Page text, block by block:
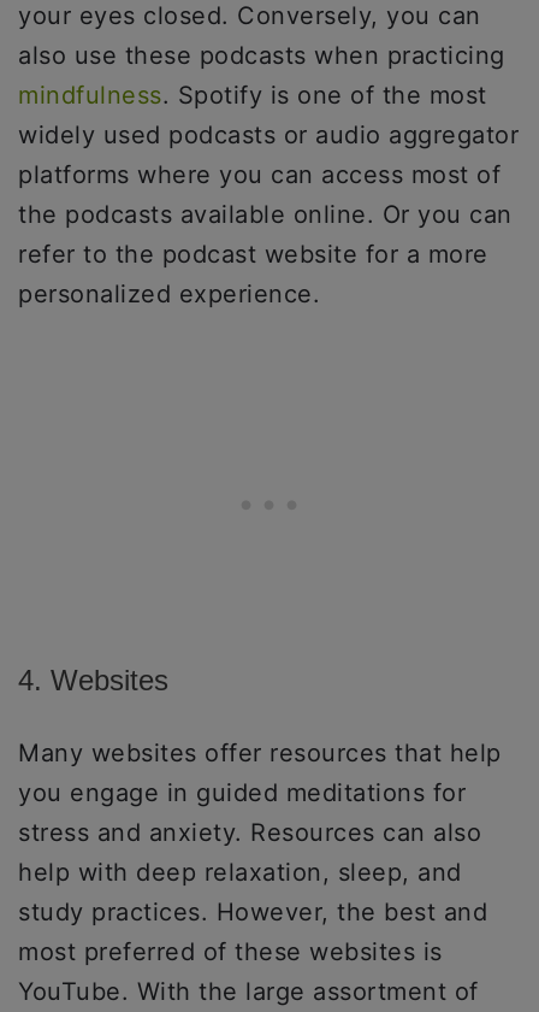
your eyes closed. Conversely, you can
also use these podcasts when practicing
mindfulness. Spotify is one of the most
widely used podcasts or audio aggregator
platforms where you can access most of
the podcasts available online. Or you can
refer to the podcast website for a more
personalized experience.
4. Websites
Many websites offer resources that help
you engage in guided meditations for
stress and anxiety. Resources can also
help with deep relaxation, sleep, and
study practices. However, the best and
most preferred of these websites is
YouTube. With the large assortment of